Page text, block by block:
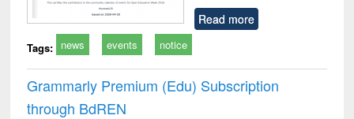
Read more
Tags: news events notice
Grammarly Premium (Edu) Subscription
through BdREN